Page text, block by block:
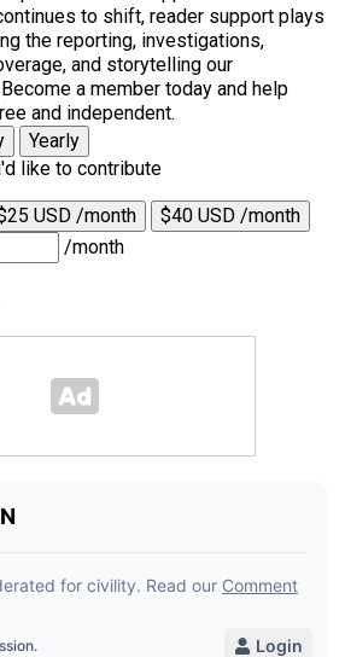
to shift, reader support plays
the reporting, investigations,
and storytelling our
a member today and help
and independent.
Yearly
like to contribute
USD /month
$40 USD /month
/month